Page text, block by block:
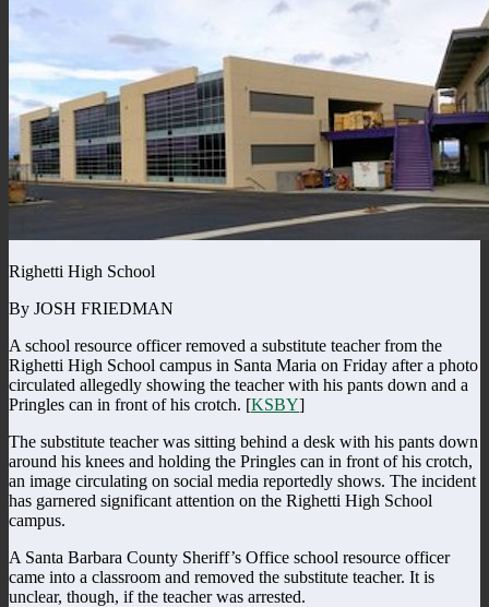
Righetti High School
By JOSH FRIEDMAN
A school resource officer removed a substitute teacher from the
Righetti High School campus in Santa Maria on Friday after a photo
circulated allegedly showing the teacher with his pants down and a
Pringles can in front of his crotch. [KSBY]
The substitute teacher was sitting behind a desk with his pants down
around his knees and holding the Pringles can in front of his crotch,
an image circulating on social media reportedly shows. The incident
has garnered significant attention on the Righetti High School
campus.
A Santa Barbara County Sheriff’s Office school resource officer
came into a classroom and removed the substitute teacher. It is
unclear, though, if the teacher was arrested.